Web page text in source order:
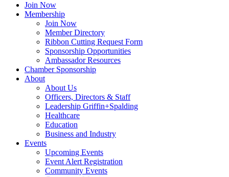
Join Now
Membership
Join Now
Member Directory
Ribbon Cutting Request Form
Sponsorship Opportunities
Ambassador Resources
Chamber Sponsorship
About
About Us
Officers, Directors & Staff
Leadership Griffin+Spalding
Healthcare
Education
Business and Industry
Events
Upcoming Events
Event Alert Registration
Community Events